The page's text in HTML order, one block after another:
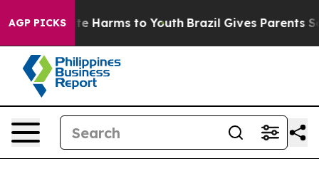
AGP PICKS
to Abate Harms to Youth Brazil Gives Parents